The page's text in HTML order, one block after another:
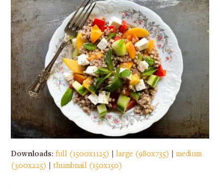
Downloads:full (1500x1125) |large (980x735) |medium
(300x225)
|thumbnail (150x150)